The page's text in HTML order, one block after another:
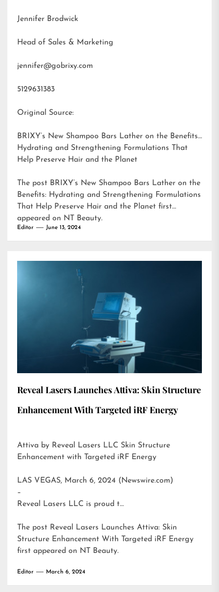
Jennifer Brodwick
Head of Sales & Marketing
jennifer@gobrixy.com
5129631383
Original Source:
BRIXY’s New Shampoo Bars Lather on the Benefits:
Hydrating and Strengthening Formulations That
Help Preserve Hair and the Planet
The post BRIXY’s New Shampoo Bars Lather on the
Benefits: Hydrating and Strengthening Formulations
That Help Preserve Hair and the Planet first
appeared on NT Beauty.
Editor June 13, 2024
Reveal Lasers Launches Attiva: Skin Structure
Enhancement With Targeted iRF Energy
Attiva by Reveal Lasers LLC Skin Structure
Enhancement with Targeted iRF Energy
LAS VEGAS, March 6, 2024 (Newswire.com)
–
Reveal Lasers LLC is proud t…
The post Reveal Lasers Launches Attiva: Skin
Structure Enhancement With Targeted iRF Energy
first appeared on NT Beauty.
Editor March 6, 2024